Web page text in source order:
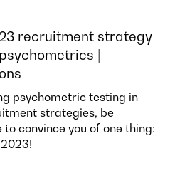
recruitment strategy
|
psychometric testing in
strategies, be
convince you of one thing: